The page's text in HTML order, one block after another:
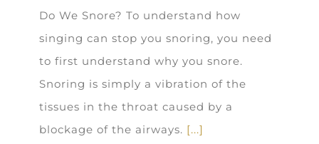
Do We Snore? To understand how
singing can stop you snoring, you need
to first understand why you snore.
Snoring is simply a vibration of the
tissues in the throat caused by a
blockage of the airways. [...]